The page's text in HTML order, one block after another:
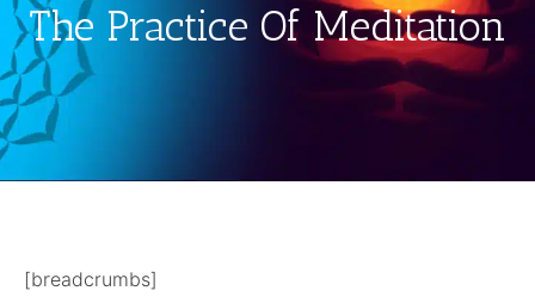
The Practice Of Meditation
[breadcrumbs]